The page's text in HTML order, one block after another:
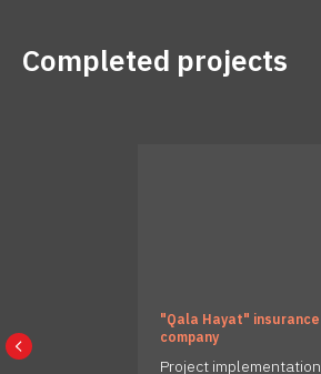
Completed projects
"Qala Hayat" insurance
company
Project implementation